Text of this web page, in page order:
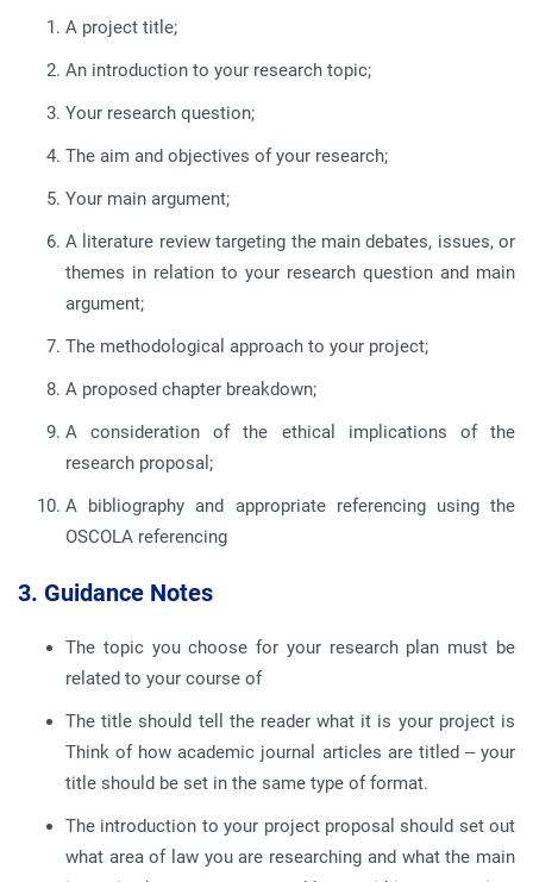
A project title;
An introduction to your research topic;
Your research question;
The aim and objectives of your research;
Your main argument;
A literature review targeting the main debates, issues, or
themes in relation to your research question and main
argument;
The methodological approach to your project;
A proposed chapter breakdown;
A consideration of the ethical implications of the
research proposal;
A bibliography and appropriate referencing using the
OSCOLA referencing
3. Guidance Notes
The topic you choose for your research plan must be
related to your course of
The title should tell the reader what it is your project is
Think of how academic journal articles are titled – your
title should be set in the same type of format.
The introduction to your project proposal should set out
what area of law you are researching and what the main